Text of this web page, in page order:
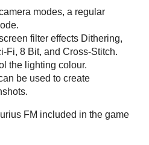
modes, a regular
filter effects Dithering,
Fi, 8 Bit, and Cross-Stitch.
the lighting colour.
be used to create
FM included in the game